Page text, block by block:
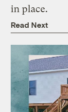
in place.
Read Next